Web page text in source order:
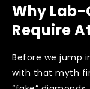
Why
Require
Before we jump
with that myth